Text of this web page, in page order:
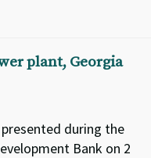
plant, Georgia
during the
Bank on 2